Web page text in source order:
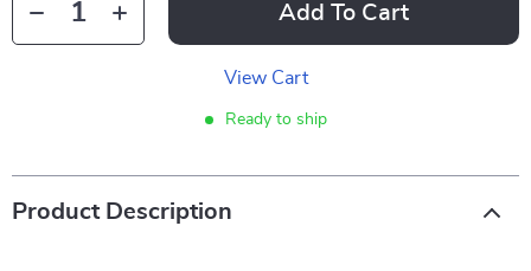
Add To Cart
View Cart
Ready to ship
Product Description